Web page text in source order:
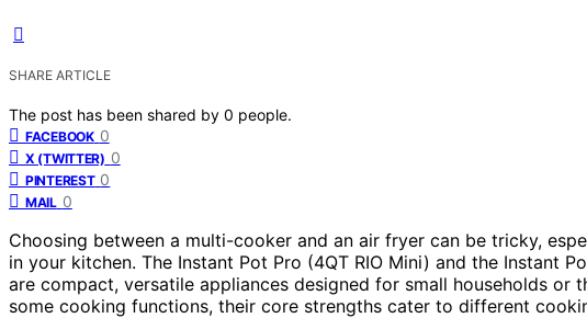
SHARE ARTICLE
The post has been shared by 0 people.
FACEBOOK 0
X (TWITTER) 0
PINTEREST 0
MAIL 0
Choosing between a multi-cooker and an air fryer can be tricky,
in your kitchen. The Instant Pot Pro (4QT RIO Mini) and the Instant
are compact, versatile appliances designed for small households or
some cooking functions, their core strengths cater to different